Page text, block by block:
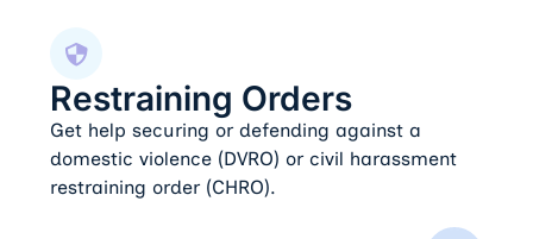
Restraining Orders
Get help securing or defending against a
domestic violence (DVRO) or civil harassment
restraining order (CHRO).
Restraining Orders